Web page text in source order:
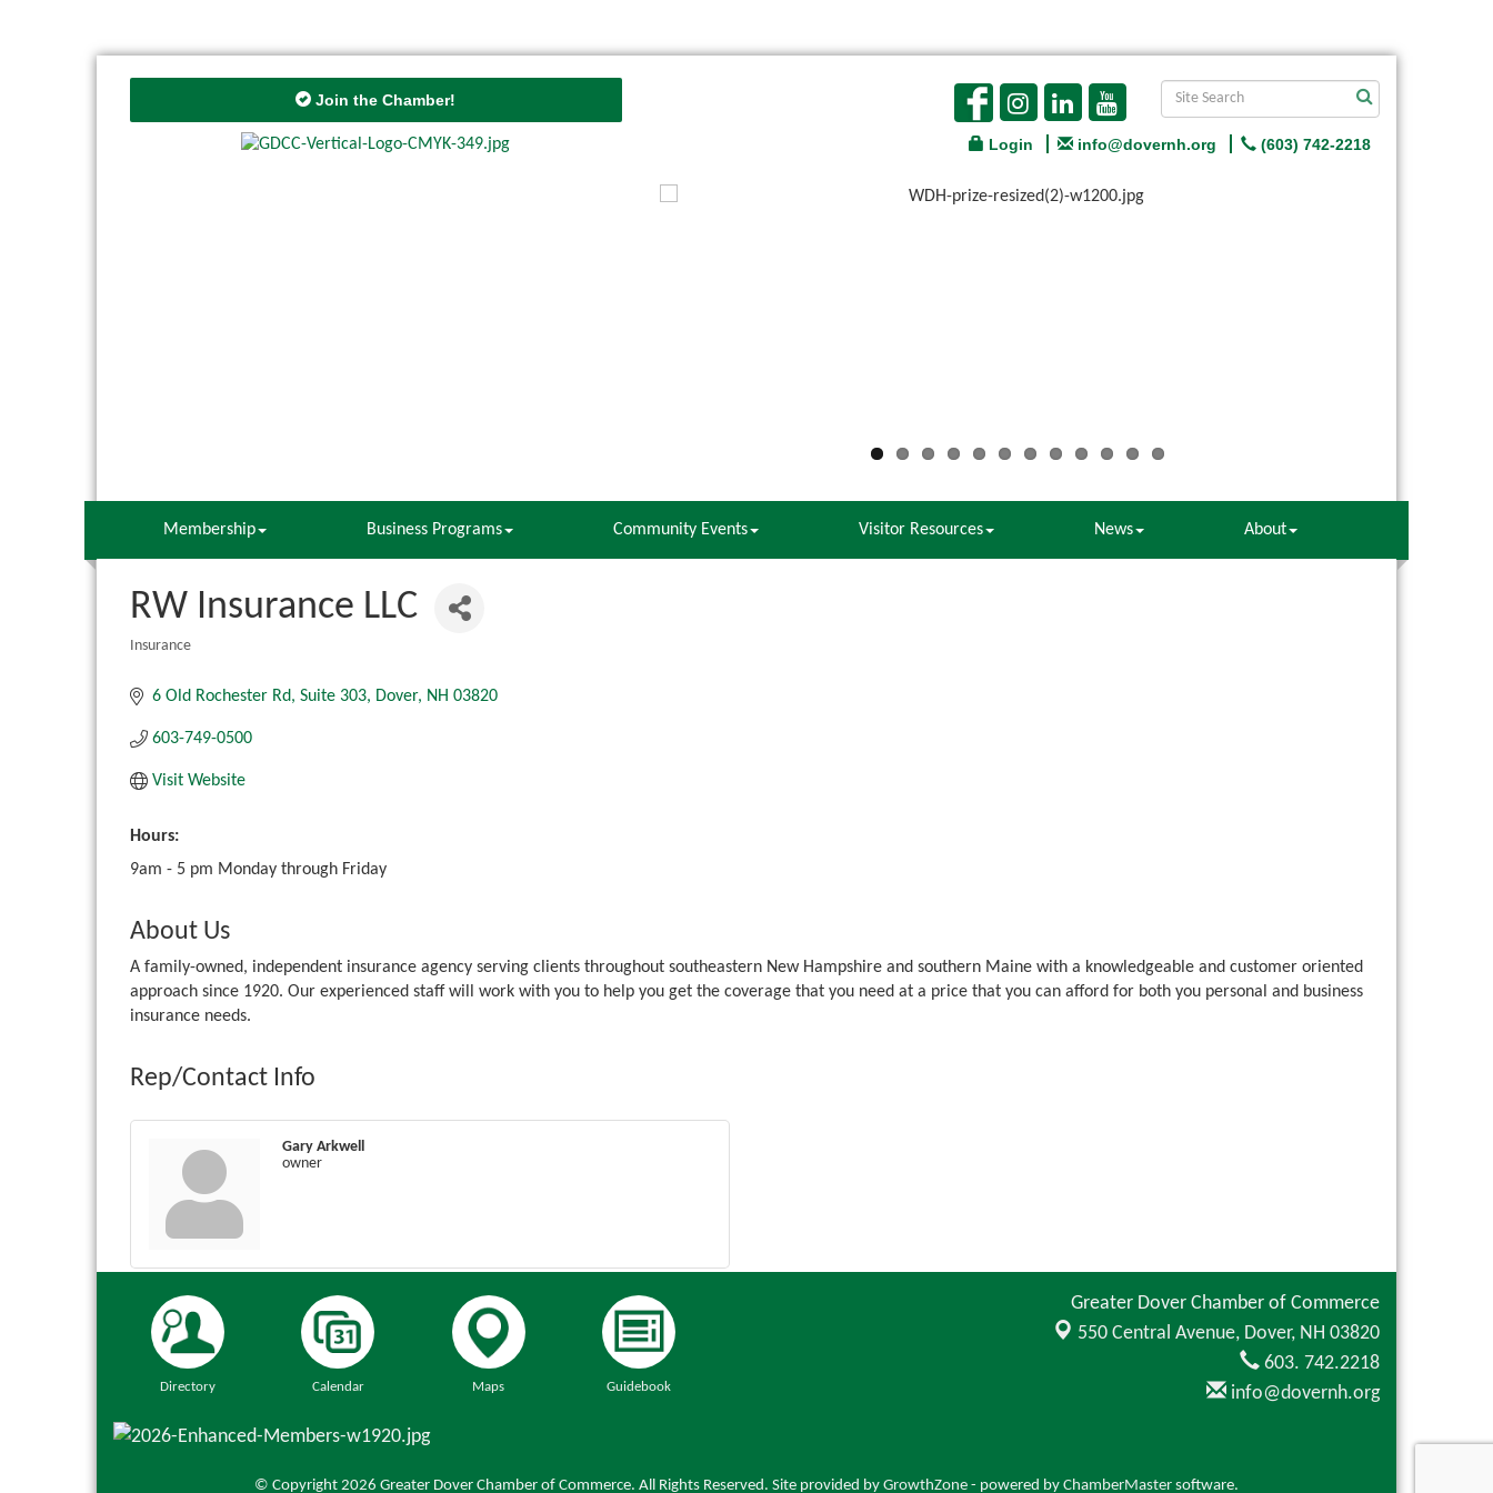
Join the Chamber!
Login info@dovernh.org (603) 742-2218
Membership Business Programs Community Events Visitor Resources News About
RW Insurance LLC
Insurance
6 Old Rochester Rd Suite 303 Dover NH 03820
603-749-0500
Visit Website
Hours:
9am - 5 pm Monday through Friday
About Us
A family-owned, independent insurance agency serving clients throughout southeastern New Hampshire and southern Maine with a knowledgeable and customer oriented
approach since 1920. Our experienced staff will work with you to help you get the coverage that you need at a price that you can afford for both you personal and business
insurance needs.
Rep/Contact Info
Gary Arkwell
owner
Directory Calendar Maps Guidebook
Greater Dover Chamber of Commerce
550 Central Avenue, Dover, NH 03820
603. 742.2218
info@dovernh.org
© Copyright 2026 Greater Dover Chamber of Commerce. All Rights Reserved. Site provided by GrowthZone - powered by ChamberMaster software.